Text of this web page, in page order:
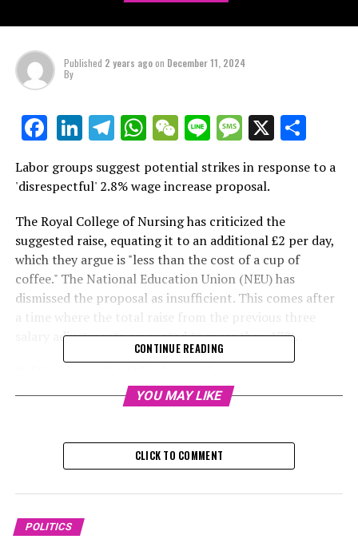
Published 2 years agoon December 11, 2024
By
Facebook
LinkedIn
Telegram
WhatsApp
WeChat
LineMessage
X
Labor groups suggest potential strikes in response to a
'disrespectful' 2.8% wage increase proposal.
The Royal College of Nursing has criticized the
suggested raise, equating it to an additional £2 per day,
which they argue is "less than the cost of a cup of
coffee." The National Education Union (NEU) has
dismissed the proposal as insufficient. This comes after
a time where the total raise from the previous three
salary adjustments amounted to more than 17%.
Tuesday, December 10, 2024, 8:
Labor groups have suggested the possibility of resuming
strikes following a proposal for a 2.8% salary increase
sector workers.
The Royal College of Nursing (RCN) described the sum
CONTINUE READING
YOU MAY LIKE
CLICK TO COMMENT
POLITICS